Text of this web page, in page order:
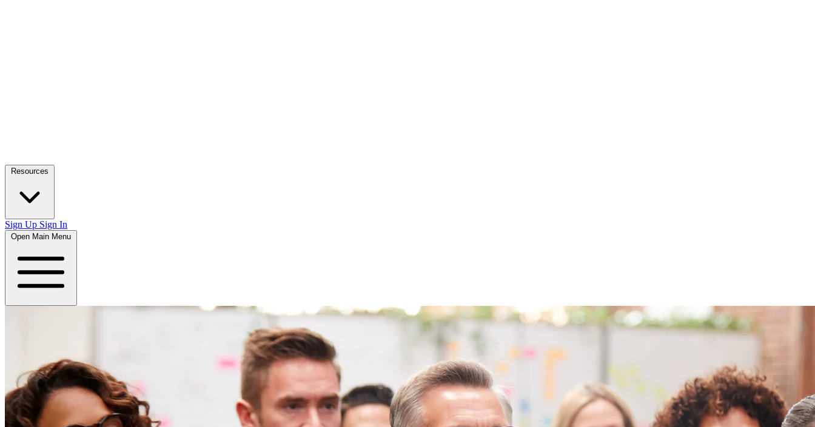
Resources
Sign Up Sign In
Open Main Menu